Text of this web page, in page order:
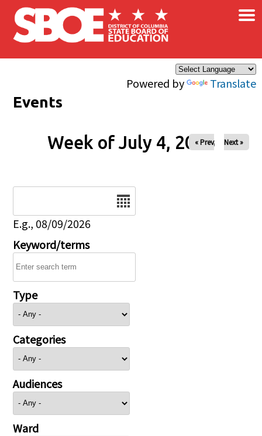
Skip to main content
Powered by Translate
×
Events
Week of July 4, 2026
« Prev Next »
E.g., 08/09/2026
Keyword/terms
Type
Categories
Audiences
Ward